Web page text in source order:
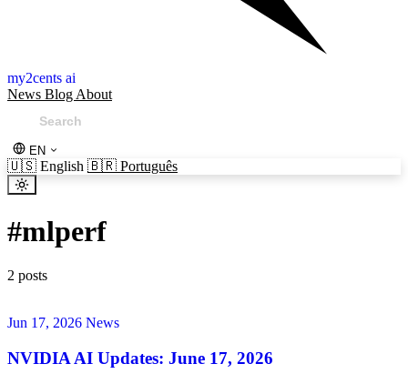
my2cents ai
News Blog About
EN
🇺🇸 English 🇧🇷 Português
#mlperf
2 posts
Jun 17, 2026 News
NVIDIA AI Updates: June 17, 2026